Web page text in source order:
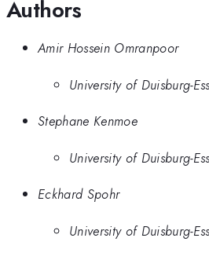
Authors
Amir Hossein Omranpoor
University of Duisburg-
Stephane Kenmoe
University of Duisburg-
Eckhard Spohr
University of Duisburg-